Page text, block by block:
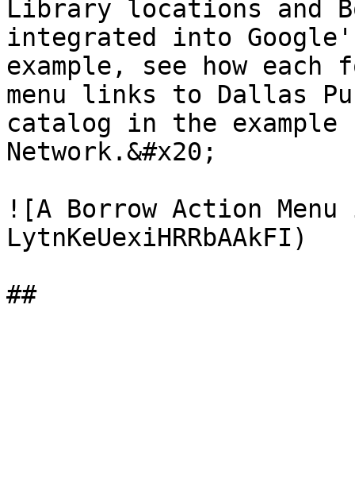
Library locations and
integrated into
example, see how
menu links to Dallas
catalog in the
Network.&#x20;
![A Borrow Action
LytnKeUexiHRRbAAkFI)